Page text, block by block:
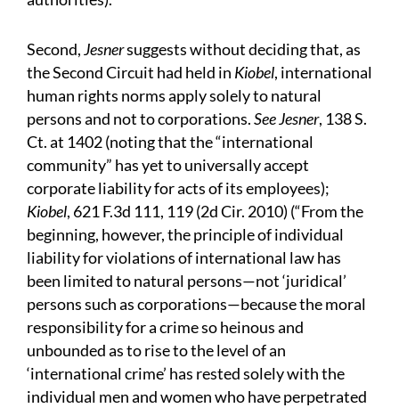
Second,Jesnersuggests without deciding that, as
the Second Circuit had held in Kiobel, international
human rights norms apply solely to natural
persons and not to corporations.See Jesner, 138 S.
Ct. at 1402 (noting that the “international
community” has yet to universally accept
corporate liability for acts of its employees);
Kiobel, 621 F.3d 111, 119 (2d Cir. 2010) (“From the
beginning, however, the principle of individual
liability for violations of international law has
been limited to natural persons—not ‘juridical’
persons such as corporations—because the moral
responsibility for a crime so heinous and
unbounded as to rise to the level of an
‘international crime’ has rested solely with the
individual men and women who have perpetrated